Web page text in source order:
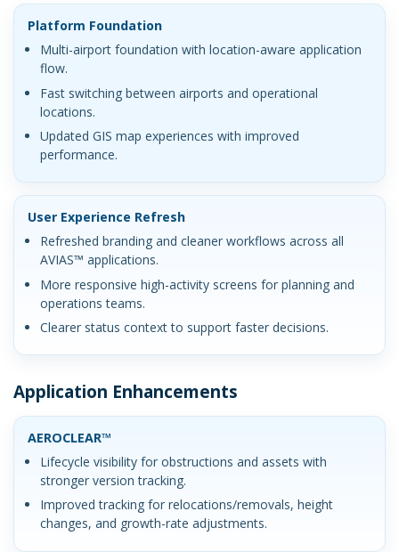
Platform Foundation
Multi-airport foundation with location-aware application
flow.
Fast switching between airports and operational
locations.
Updated GIS map experiences with improved
performance.
User Experience Refresh
Refreshed branding and cleaner workflows across all
AVIAS™ applications.
More responsive high-activity screens for planning and
operations teams.
Clearer status context to support faster decisions.
Application Enhancements
AEROCLEAR™
Lifecycle visibility for obstructions and assets with
stronger version tracking.
Improved tracking for relocations/removals, height
changes, and growth-rate adjustments.